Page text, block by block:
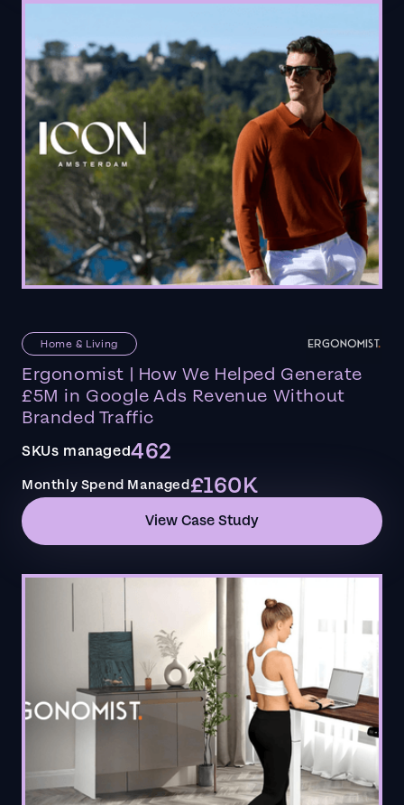
Home & Living
Ergonomist | How We Helped Generate
£5M in Google Ads Revenue Without
Branded Traffic
SKUs managed462
Monthly Spend Managed£160K
View Case Study